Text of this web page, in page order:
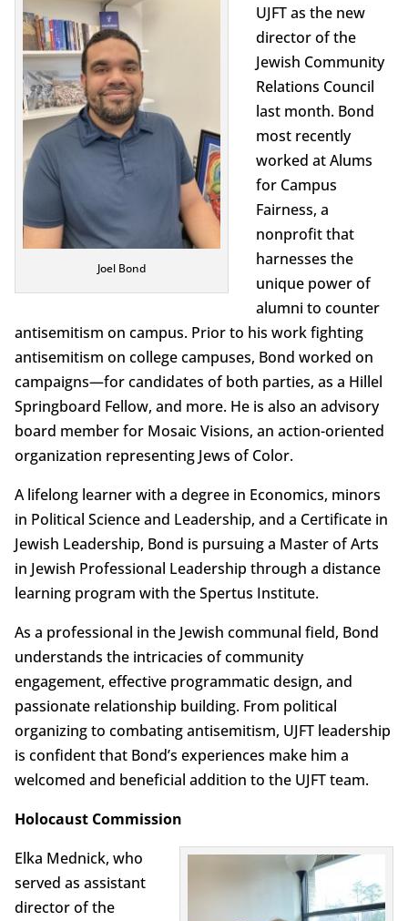
Joel Bond
UJFT as the new
director of the
Jewish Community
Relations Council
last month. Bond
most recently
worked at Alums
for Campus
Fairness, a
nonprofit that
harnesses the
unique power of
alumni to counter
antisemitism on campus. Prior to his work fighting
antisemitism on college campuses, Bond worked on
campaigns—for candidates of both parties, as a Hillel
Springboard Fellow, and more. He is also an advisory
board member for Mosaic Visions, an action-oriented
organization representing Jews of Color.
A lifelong learner with a degree in Economics, minors
in Political Science and Leadership, and a Certificate in
Jewish Leadership, Bond is pursuing a Master of Arts
in Jewish Professional Leadership through a distance
learning program with the Spertus Institute.
As a professional in the Jewish communal field, Bond
understands the intricacies of community
engagement, effective programmatic design, and
passionate relationship building. From political
organizing to combating antisemitism, UJFT leadership
is confident that Bond’s experiences make him a
welcomed and beneficial addition to the UJFT team.
Holocaust Commission
Elka Mednick, who
served as assistant
director of the